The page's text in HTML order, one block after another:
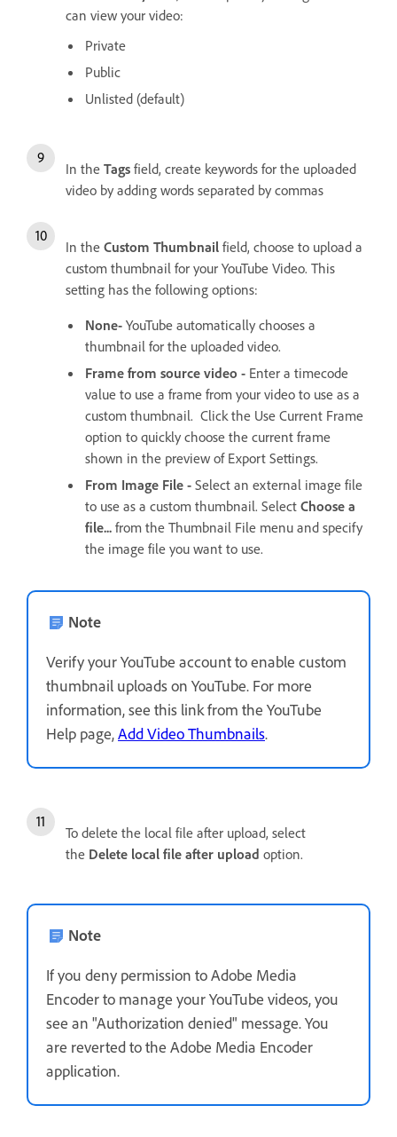
can view your video:
Private
Public
Unlisted (default)
In the Tags field, create keywords for the uploaded
video by adding words separated by commas
In the Custom Thumbnail field, choose to upload a
custom thumbnail for your YouTube Video. This
setting has the following options:
None- YouTube automatically chooses a
thumbnail for the uploaded video.
Frame from source video - Enter a timecode
value to use a frame from your video to use as a
custom thumbnail. Click the Use Current Frame
option to quickly choose the current frame
shown in the preview of Export Settings.
From Image File - Select an external image file
to use as a custom thumbnail. Select Choose a
file... from the Thumbnail File menu and specify
the image file you want to use.
Note
Verify your YouTube account to enable custom
thumbnail uploads on YouTube. For more
information, see this link from the YouTube
Help page,Add Video Thumbnails.
To delete the local file after upload, select
the Delete local file after upload option.
Note
If you deny permission to Adobe Media
Encoder to manage your YouTube videos, you
see an "Authorization denied" message. You
are reverted to the Adobe Media Encoder
application.